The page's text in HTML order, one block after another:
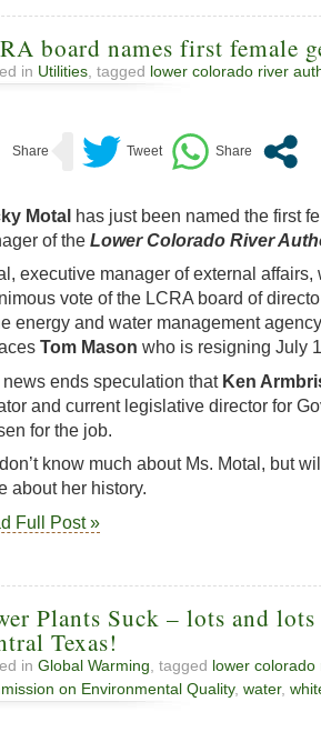
board names first female
in Utilities , tagged lower colorado river
Motal has just been named the first
of the Lower Colorado River
executive manager of external affairs,
vote of the LCRA board of
energy and water management
Tom Mason who is resigning July
ends speculation that Ken
and current legislative director for
for the job.
know much about Ms. Motal, but
about her history.
Full Post »
Plants Suck – lots and
Texas!
in Global Warming , tagged lower colorado
on Environmental Quality, water,